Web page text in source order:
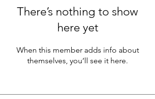
Resin Art & Homeware
There’s nothing to show
here yet
When this member adds info about
themselves, you’ll see it here.